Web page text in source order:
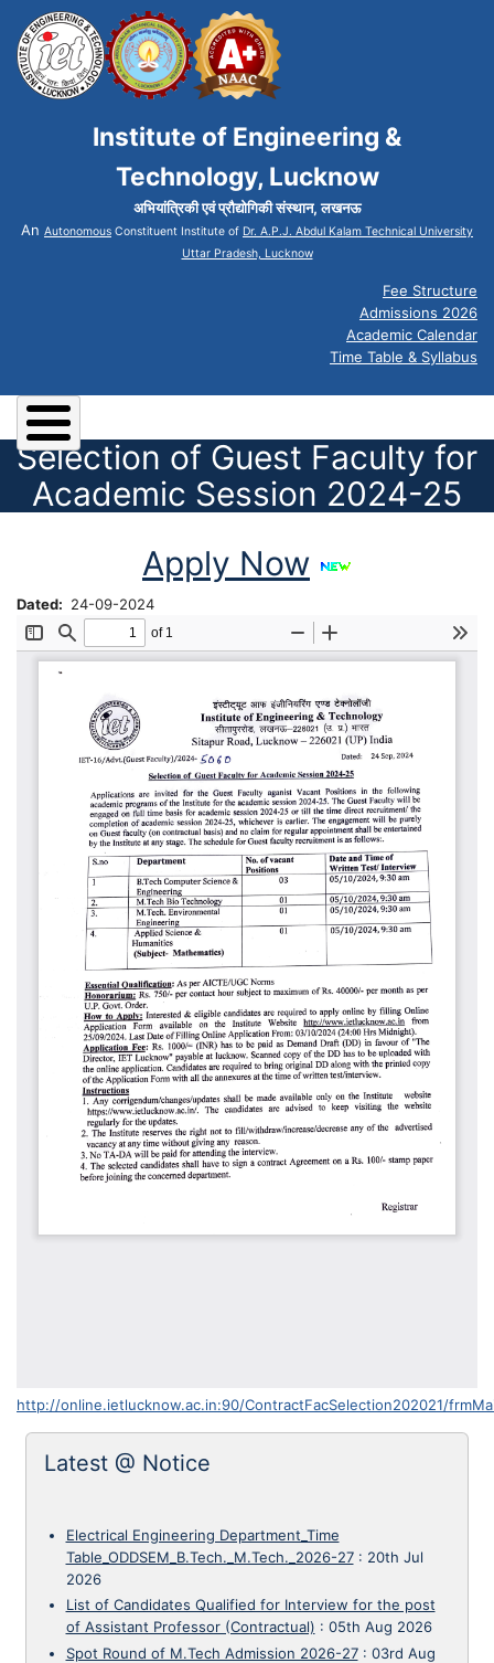
Institute of Engineering &
Technology, Lucknow
अभियांत्रिकी एवं प्रौद्योगिकी संस्थान, लखनऊ
An Autonomous Constituent Institute of Dr. A.P.J. Abdul Kalam Technical University
Uttar Pradesh, Lucknow
Fee Structure
Admissions 2026
Academic Calendar
Time Table & Syllabus
Selection of Guest Faculty for
Academic Session 2024-25
Apply Now
Dated 24-09-2024
http://online.ietlucknow.ac.in:90/ContractFacSelection202021/
Latest @ Notice
Electrical Engineering Department_Time
Table_ODDSEM_B.Tech._M.Tech._2026-27: 20th Jul
2026
List of Candidates Qualified for Interview for the post
of Assistant Professor (Contractual) : 05th Aug 2026
Spot Round of M.Tech Admission 2026-27: 03rd Aug